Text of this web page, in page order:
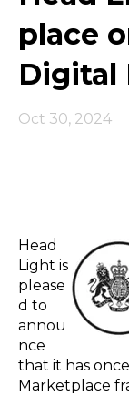
place
Digital
Oct 30, 2024
Head
Light is
please
d to
annou
nce
that it has
Marketplace